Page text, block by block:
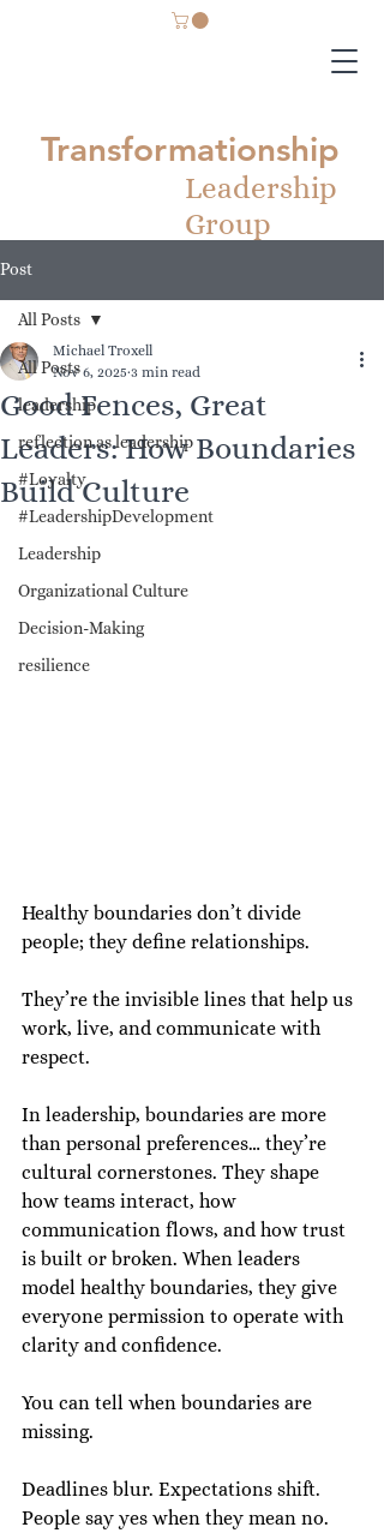
Transformationship
Leadership
Group
Post
All Posts
leadership
reflection as leadership
#Loyalty
#LeadershipDevelopment
Leadership
Organizational Culture
Decision-Making
resilience
All Posts
Good Fences, Great
Leaders: How Boundaries
Build Culture
Michael Troxell
Nov 6, 2025 3 min read
Healthy boundaries don’t divide
people; they define relationships.
They’re the invisible lines that help us
work, live, and communicate with
respect.
In leadership, boundaries are more
than personal preferences… they’re
cultural cornerstones. They shape
how teams interact, how
communication flows, and how trust
is built or broken. When leaders
model healthy boundaries, they give
everyone permission to operate with
clarity and confidence.
You can tell when boundaries are
missing.
Deadlines blur. Expectations shift.
People say yes when they mean no.